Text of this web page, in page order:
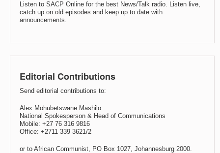
Listen to SACP Online for the best News/Talk radio. Listen live,
catch up on old episodes and keep up to date with
announcements.
Editorial Contributions
Send editorial contributions to:
Alex Mohubetswane Mashilo
National Spokesperson & Head of Communications
Mobile: +27 76 316 9816
Office: +2711 339 3621/2
or to African Communist, PO Box 1027, Johannesburg 2000.